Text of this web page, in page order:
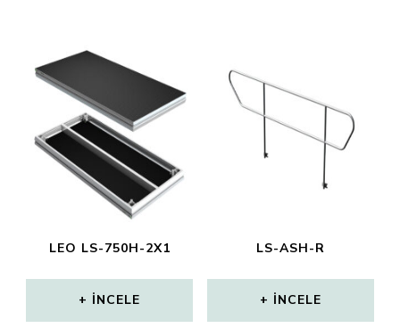
LEO LS-750H-2X1
İNCELE
LS-ASH-R
İNCELE